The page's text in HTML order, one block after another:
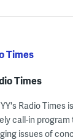
Times
Times
Radio Times
call-in
issues of